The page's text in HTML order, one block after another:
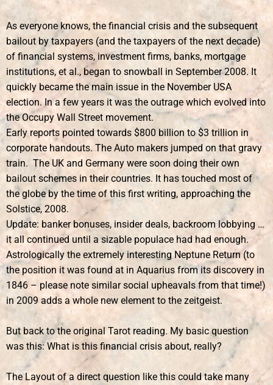
As everyone knows, the financial crisis and the subsequent
bailout by taxpayers (and the taxpayers of the next decade)
of financial systems, investment firms, banks, mortgage
institutions, et al., began to snowball in September 2008. It
quickly became the main issue in the November USA
election. In a few years it was the outrage which evolved into
the Occupy Wall Street movement.
Early reports pointed towards $800 billion to $3 trillion in
corporate handouts. The Auto makers jumped on that gravy
train. The UK and Germany were soon doing their own
bailout schemes in their countries. It has touched most of
the globe by the time of this first writing, approaching the
Solstice, 2008.
Update: banker bonuses, insider deals, backroom lobbying …
it all continued until a sizable populace had had enough.
Astrologically the extremely interesting Neptune Return (to
the position it was found at in Aquarius from its discovery in
1846 – please note similar social upheavals from that time!)
in 2009 adds a whole new element to the zeitgeist.
But back to the original Tarot reading. My basic question
was this: What is this financial crisis about, really?
The Layout of a direct question like this could take many